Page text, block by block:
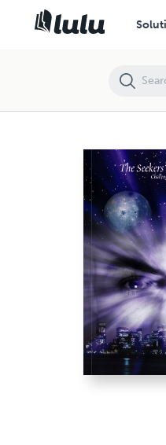
The Seekers of the Mysteries: